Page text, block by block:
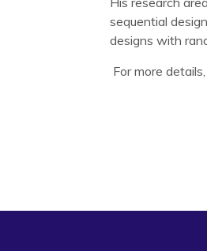
sequential
designs with
For more
MacDonald,